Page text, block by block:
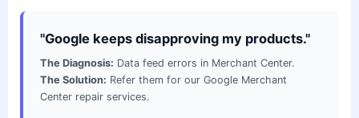
"Google keeps disapproving my products."
The Diagnosis: Data feed errors in Merchant Center.
The Solution: Refer them for our Google Merchant
Center repair services.